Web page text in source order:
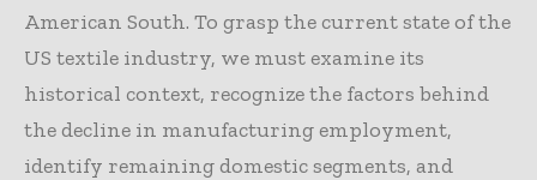
American South. To grasp the current state of the
US textile industry, we must examine its
historical context, recognize the factors behind
the decline in manufacturing employment,
identify remaining domestic segments, and